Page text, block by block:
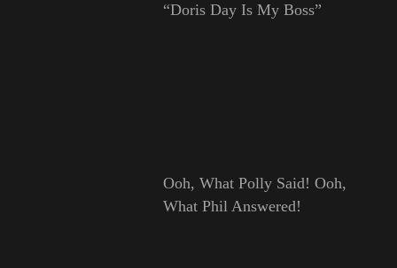
“Doris Day Is My Boss”
Ooh, What Polly Said! Ooh,
What Phil Answered!